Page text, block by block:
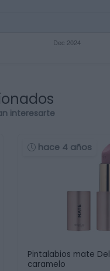
interesarte
hace 4 años
Pintalabios mate
caramelo